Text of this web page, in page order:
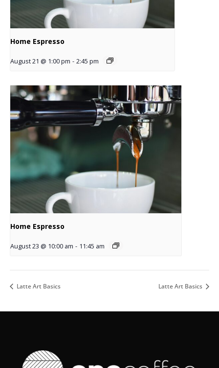
Home Espresso
August 21 @ 1:00 pm - 2:45 pm
Home Espresso
August 23 @ 10:00 am - 11:45 am
Latte Art Basics Latte Art Basics